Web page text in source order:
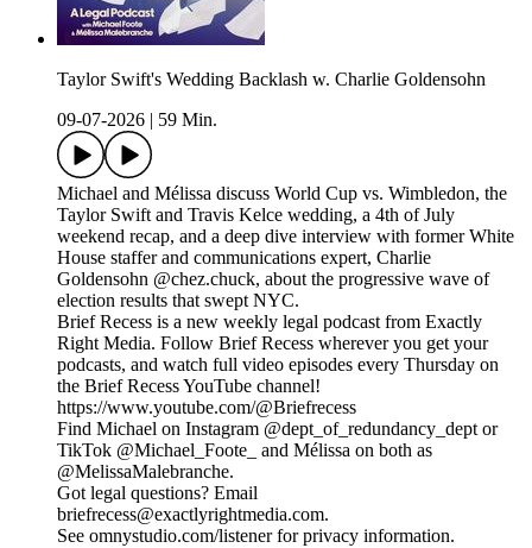
Taylor Swift's Wedding Backlash w. Charlie Goldensohn
09-07-2026
59 Min.
Michael and Mélissa discuss World Cup vs. Wimbledon, the
Taylor Swift and Travis Kelce wedding, a 4th of July
weekend recap, and a deep dive interview with former White
House staffer and communications expert, Charlie
Goldensohn @chez.chuck, about the progressive wave of
election results that swept NYC.
Brief Recess is a new weekly legal podcast from Exactly
Right Media. Follow Brief Recess wherever you get your
podcasts, and watch full video episodes every Thursday on
the Brief Recess YouTube channel!
https://www.youtube.com/@Briefrecess
Find Michael on Instagram @dept_of_redundancy_dept or
TikTok @Michael_Foote_ and Mélissa on both as
@MelissaMalebranche.
Got legal questions? Email
briefrecess@exactlyrightmedia.com.
See omnystudio.com/listener for privacy information.